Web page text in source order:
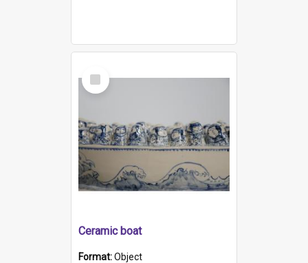
Select
Item
Ceramic boat
Format:Object